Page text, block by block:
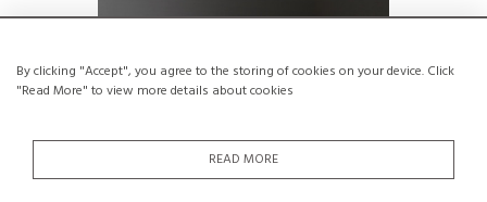
By clicking "Accept", you agree to the storing of cookies on your device. Click
"Read More" to view more details about cookies
READ MORE